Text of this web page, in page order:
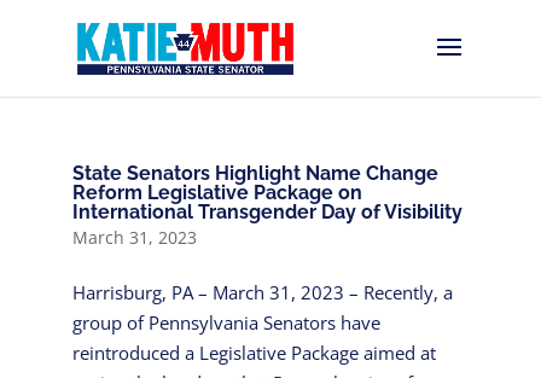
State Senators Highlight Name Change
Reform Legislative Package on
International Transgender Day of Visibility
March 31, 2023
Harrisburg, PA – March 31, 2023 – Recently, a
group of Pennsylvania Senators have
reintroduced a Legislative Package aimed at